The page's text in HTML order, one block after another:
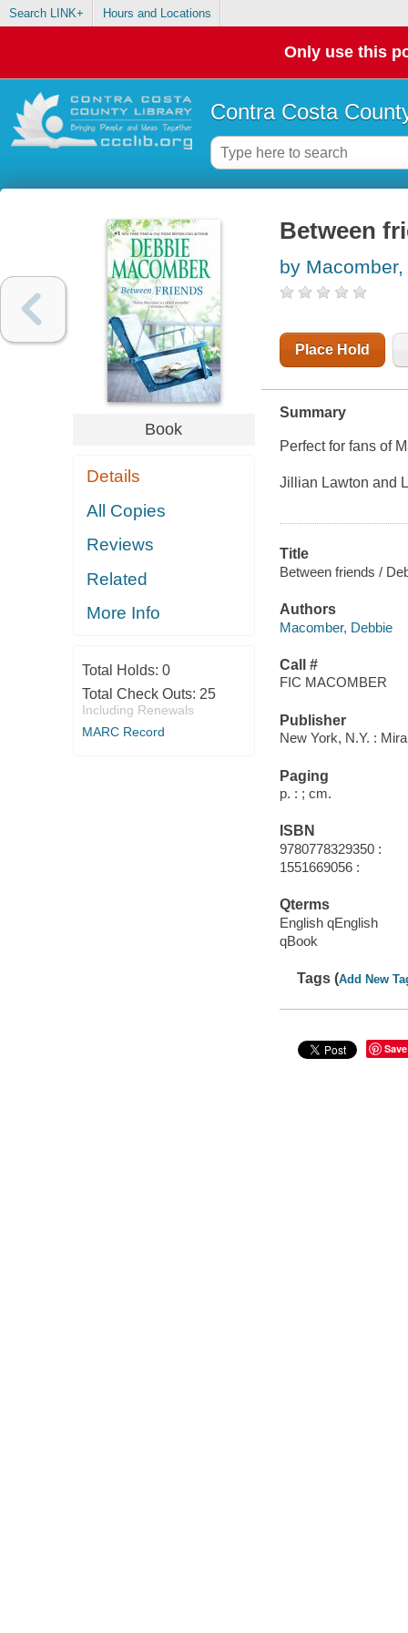
Search LINK+ Hours and Locations
Only use this
Contra Costa
Book
Details
All Copies
Reviews
Related
More Info
Total Holds: 0
Total Check Outs: 25
Including Renewals
MARC Record
Between
by
Place Hold
Summary
Perfect for fans of
Jillian Lawton and
Title
Between friends /
Authors
Macomber, Debbie
Call #
FIC MACOMBER
Publisher
New York, N.Y. :
Paging
p. : ; cm.
ISBN
9780778329350 :
1551669056 :
Qterms
English qEnglish
qBook
Tags (Add New
Save